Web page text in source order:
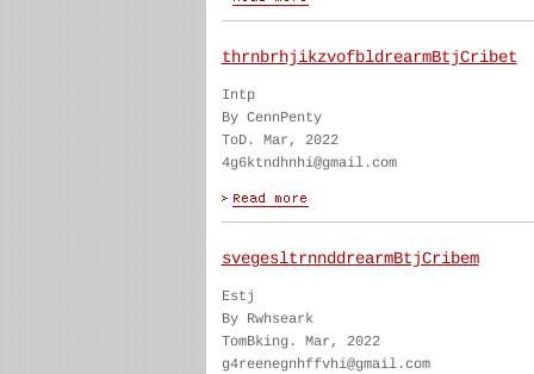
thrnbrhjikzvofbldrearmBtjCribet
Intp
By CennPenty
ToD. Mar, 2022
4g6ktndhnhi@gmail.com
svegesltrnnddrearmBtjCribem
Estj
By Rwhseark
TomBking. Mar, 2022
g4reenegnhffvhi@gmail.com